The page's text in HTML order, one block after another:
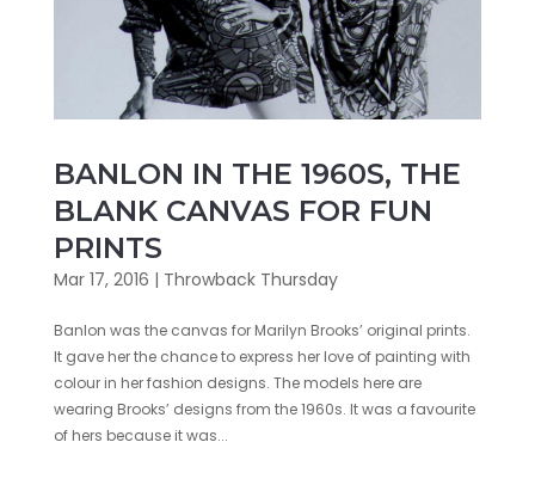
BANLON IN THE 1960S, THE
BLANK CANVAS FOR FUN
PRINTS
Mar 17, 2016 | Throwback Thursday
Banlon was the canvas for Marilyn Brooks’ original prints.
It gave her the chance to express her love of painting with
colour in her fashion designs. The models here are
wearing Brooks’ designs from the 1960s. It was a favourite
of hers because it was...